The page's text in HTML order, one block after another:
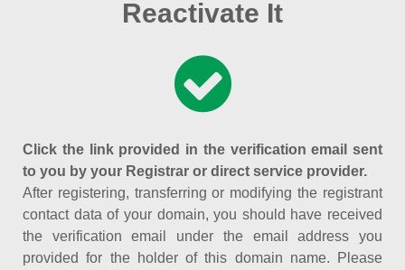
Reactivate It
Click the link provided in the verification email sent
to you by your Registrar or direct service provider.
After registering, transferring or modifying the registrant
contact data of your domain, you should have received
the verification email under the email address you
provided for the holder of this domain name. Please